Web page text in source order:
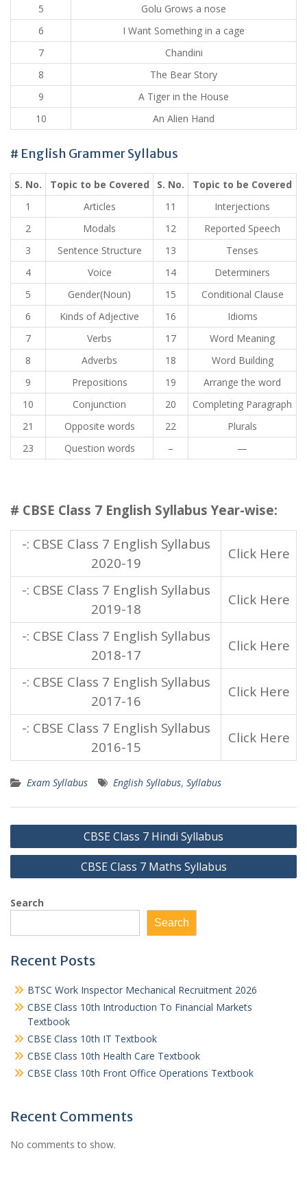
5
Golu Grows a nose
6
I Want Something in a cage
7
Chandini
8
The Bear Story
9
A Tiger in the House
10
An Alien Hand
# English Grammer Syllabus
S. No. Topic to be Covered S. No.
Topic to be Covered
1
Articles 11
Interjections
2
Modals 12
Reported Speech
3
Sentence Structure 13
Tenses
4
Voice 14
Determiners
5
Gender(Noun) 15
Conditional Clause
6
Kinds of Adjective 16
Idioms
7
Verbs 17
Word Meaning
8
Adverbs 18
Word Building
9
Prepositions 19
Arrange the word
10
Conjunction 20
Completing Paragraph
21
Opposite words 22
Plurals
23
Question words – —
# CBSE Class 7 English Syllabus Year-wise:
-: CBSE Class 7 English Syllabus
2020-19
Click Here
-: CBSE Class 7 English Syllabus
2019-18
Click Here
-: CBSE Class 7 English Syllabus
2018-17
Click Here
-: CBSE Class 7 English Syllabus
2017-16
Click Here
-: CBSE Class 7 English Syllabus
2016-15
Click Here
Exam Syllabus English Syllabus, Syllabus
Post
navigation
CBSE Class 7 Hindi Syllabus
CBSE Class 7 Maths Syllabus
Search
Search
Recent Posts
BTSC Work Inspector Mechanical Recruitment 2026
CBSE Class 10th Introduction To Financial Markets
Textbook
CBSE Class 10th IT Textbook
CBSE Class 10th Health Care Textbook
CBSE Class 10th Front Office Operations Textbook
Recent Comments
No comments to show.